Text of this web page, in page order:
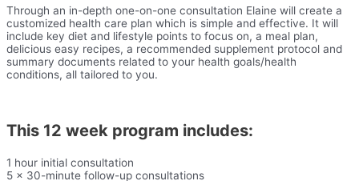
Through an in-depth one-on-one consultation Elaine will create a
customized health care plan which is simple and effective. It will
include key diet and lifestyle points to focus on, a meal plan,
delicious easy recipes, a recommended supplement protocol and
summary documents related to your health goals/health
conditions, all tailored to you.
This 12 week program includes:
1 hour initial consultation
5 x 30-minute follow-up consultations